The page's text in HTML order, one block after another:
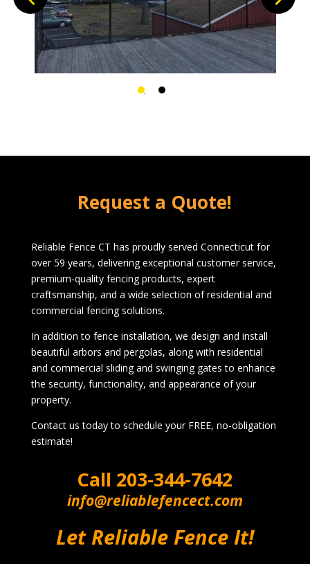
Request a Quote!
Reliable Fence CT has proudly served Connecticut for
over 59 years, delivering exceptional customer service,
premium-quality fencing products, expert
craftsmanship, and a wide selection of residential and
commercial fencing solutions.
In addition to fence installation, we design and install
beautiful arbors and pergolas, along with residential
and commercial sliding and swinging gates to enhance
the security, functionality, and appearance of your
property.
Contact us today to schedule your FREE, no-obligation
estimate!
Call 203-344-7642
info@reliablefencect.com
Let Reliable Fence It!